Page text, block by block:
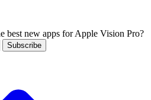
best new apps for Apple Vision Pro?
Subscribe